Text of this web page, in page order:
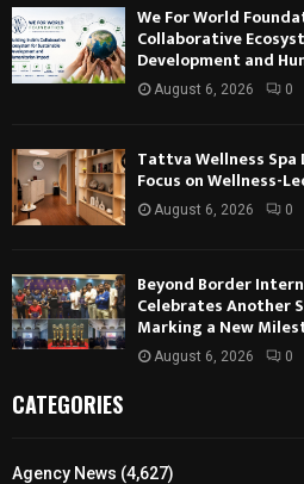
We For World
Collaborative
Development and
August 6, 2026 0
Tattva Wellness
Focus on Wellness-
August 6, 2026 0
Beyond Border
Celebrates Another
Marking a New
August 6, 2026 0
CATEGORIES
Agency News (4,627)